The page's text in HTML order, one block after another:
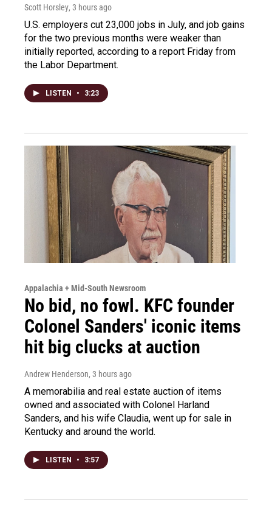
Scott Horsley, 3 hours ago
U.S. employers cut 23,000 jobs in July, and job gains
for the two previous months were weaker than
initially reported, according to a report Friday from
the Labor Department.
LISTEN • 3:23
Appalachia + Mid-South Newsroom
No bid, no fowl. KFC founder
Colonel Sanders' iconic items
hit big clucks at auction
Andrew Henderson, 3 hours ago
A memorabilia and real estate auction of items
owned and associated with Colonel Harland
Sanders, and his wife Claudia, went up for sale in
Kentucky and around the world.
LISTEN • 3:57